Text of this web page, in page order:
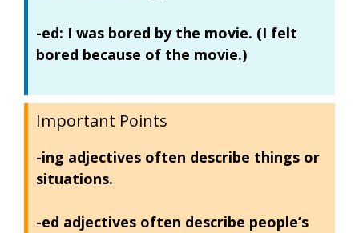
-ed: I was bored by the movie. (I felt
bored because of the movie.)
Important Points
-ing adjectives often describe things or
situations.
-ed adjectives often describe people’s